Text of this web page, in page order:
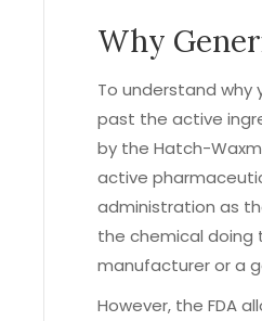
Why
To understand why
past the active
by the Hatch-
active
administration as
the chemical doing
manufacturer or a
However, the FDA